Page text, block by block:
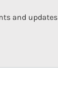
and updates